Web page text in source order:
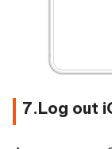
7.Log out